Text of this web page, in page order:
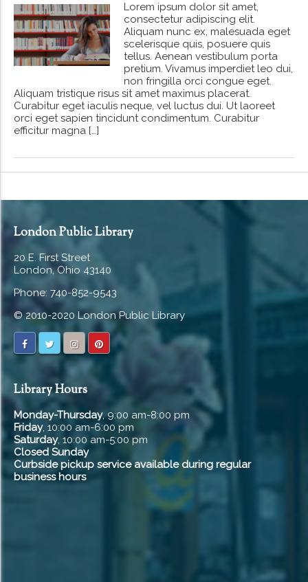
Lorem ipsum dolor sit amet,
consectetur adipiscing elit.
Aliquam nunc ex, malesuada eget
scelerisque quis, posuere quis
tellus. Aenean vestibulum porta
pretium. Vivamus imperdiet leo dui,
non fringilla orci congue eget.
Aliquam tristique risus sit amet maximus placerat.
Curabitur eget iaculis neque, vel luctus dui. Ut laoreet
orci eget sapien tincidunt condimentum. Curabitur
efficitur magna […]
London Public Library
20 E. First Street
London, Ohio 43140
Phone: 740-852-9543
© 2010-2020 London Public Library
Library Hours
Monday-Thursday, 9:00 am-8:00 pm
Friday, 10:00 am-6:00 pm
Saturday, 10:00 am-5:00 pm
Closed Sunday
Curbside pickup service available during regular
business hours